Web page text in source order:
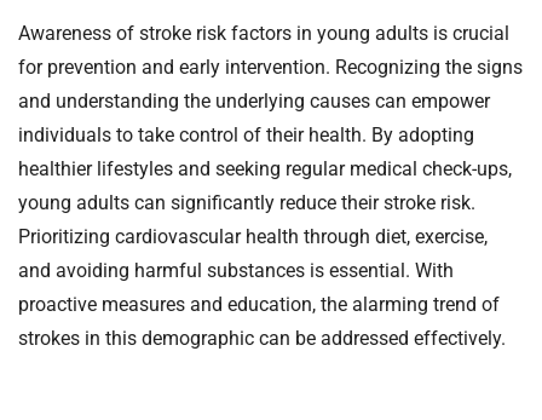
Awareness of stroke risk factors in young adults is crucial
for prevention and early intervention. Recognizing the signs
and understanding the underlying causes can empower
individuals to take control of their health. By adopting
healthier lifestyles and seeking regular medical check-ups,
young adults can significantly reduce their stroke risk.
Prioritizing cardiovascular health through diet, exercise,
and avoiding harmful substances is essential. With
proactive measures and education, the alarming trend of
strokes in this demographic can be addressed effectively.